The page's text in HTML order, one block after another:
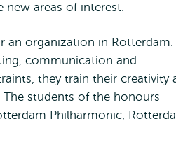
areas of interest.
an organization in Rotterdam.
communication and
they train their creativity
students of the honours
Philharmonic,